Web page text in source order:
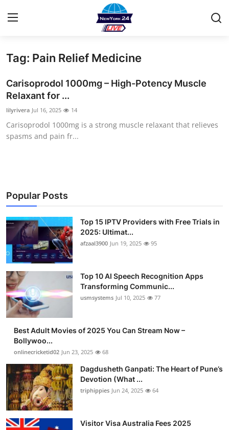
Home
Contact
Privacy Policy
About
Submit Press Release
Guest Posting
Advertise with US
How To
Support Number
Tech
Real Estate
Crypto
Education
Tag: Pain Relief Medicine
Carisoprodol 1000mg – High-Potency Muscle
Relaxant for ...
lilyrivera Jul 16, 2025 14
Carisoprodol 1000mg is a strong muscle relaxant that relieves
spasms and pain fr...
Popular Posts
Top 15 IPTV Providers with Free Trials in
2025: Ultimat...
afzaal3900 Jun 19, 2025 95
Top 10 AI Speech Recognition Apps
Transforming Communic...
usmsystems Jul 10, 2025 77
Best Adult Movies of 2025 You Can Stream Now –
Bollywoo...
onlinecricketid02 Jun 23, 2025 68
Dagdusheth Ganpati: The Heart of Pune’s
Devotion (What ...
triphippies Jun 24, 2025 64
Visitor Visa Australia Fees 2025